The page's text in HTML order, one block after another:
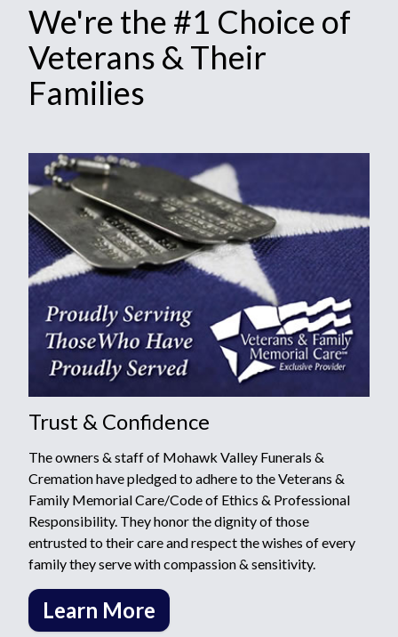
We're the #1 Choice of
Veterans & Their
Families
Trust & Confidence
The owners & staff of Mohawk Valley Funerals &
Cremation have pledged to adhere to the Veterans &
Family Memorial Care/Code of Ethics & Professional
Responsibility. They honor the dignity of those
entrusted to their care and respect the wishes of every
family they serve with compassion & sensitivity.
Learn More